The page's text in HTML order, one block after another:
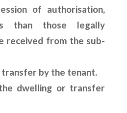
of authorisation,
than those legally
received from the sub-
by the tenant.
dwelling or transfer